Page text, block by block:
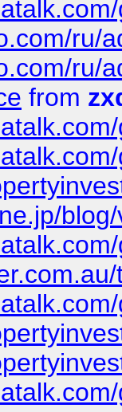
ru/
ru/
from